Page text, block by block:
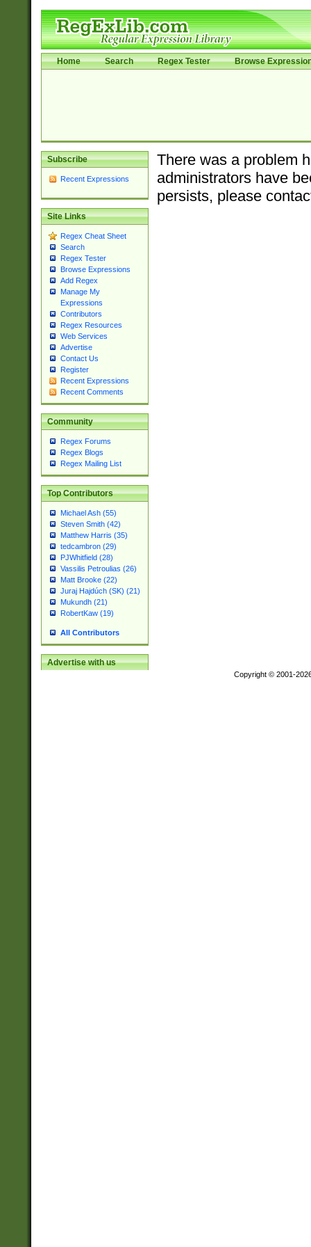
Home Search Regex Tester Browse
Subscribe
Recent Expressions
Site Links
Regex Cheat Sheet
Search
Regex Tester
Browse Expressions
Add Regex
Manage My
Expressions
Contributors
Regex Resources
Web Services
Advertise
Contact Us
Register
Recent Expressions
Recent Comments
Community
Regex Forums
Regex Blogs
Regex Mailing List
Top Contributors
Michael Ash (55)
Steven Smith (42)
Matthew Harris (35)
tedcambron (29)
PJWhitfield (28)
Vassilis Petroulias (26)
Matt Brooke (22)
Juraj Hajdúch (SK) (21)
Mukundh (21)
RobertKaw (19)
All Contributors
Advertise with us
There was a problem
administrators have
persists, please
Copyright © 2001-